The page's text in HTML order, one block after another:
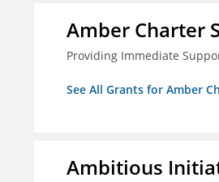
Amber Charter
Providing Immediate
See All Grants for Amber
Ambitious